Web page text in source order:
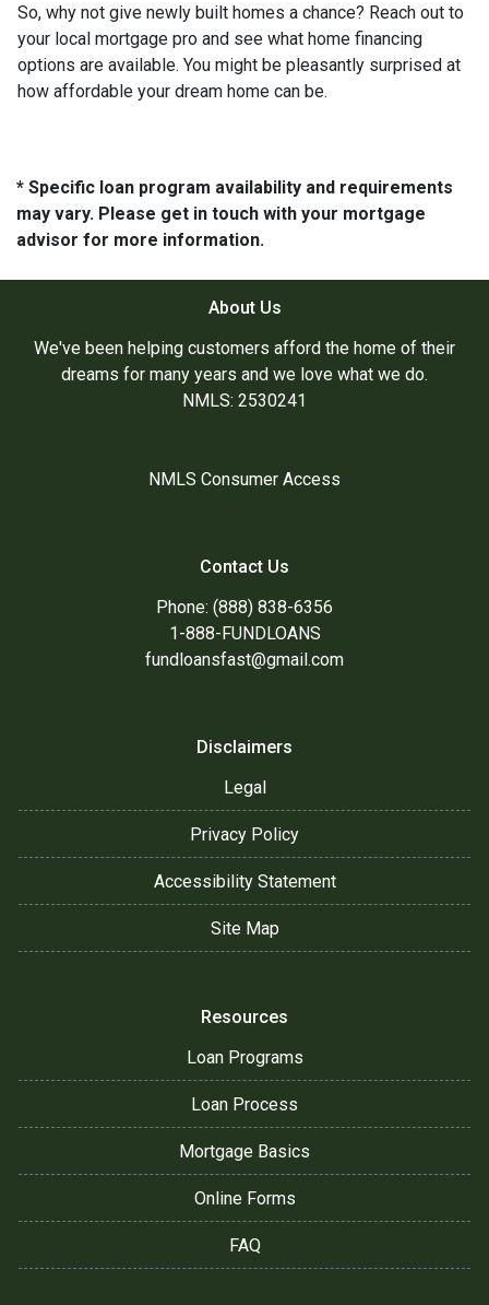
So, why not give newly built homes a chance? Reach out to
your local mortgage pro and see what home financing
options are available. You might be pleasantly surprised at
how affordable your dream home can be.
* Specific loan program availability and requirements
may vary. Please get in touch with your mortgage
advisor for more information.
About Us
We've been helping customers afford the home of their
dreams for many years and we love what we do.
NMLS: 2530241
NMLS Consumer Access
Contact Us
Phone: (888) 838-6356
1-888-FUNDLOANS
fundloansfast@gmail.com
Disclaimers
Legal
Privacy Policy
Accessibility Statement
Site Map
Resources
Loan Programs
Loan Process
Mortgage Basics
Online Forms
FAQ